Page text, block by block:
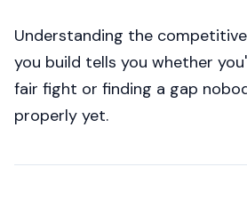
Understanding the
you build tells you whether
fair fight or finding a gap
properly yet.